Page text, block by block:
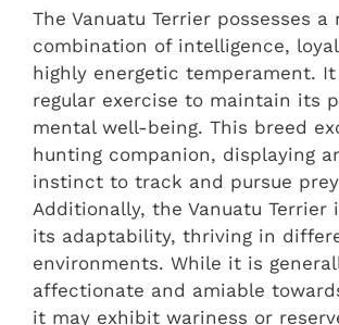
The Vanuatu Terrier possesses a
combination of intelligence,
highly energetic temperament.
regular exercise to maintain its
mental well-being. This breed
hunting companion, displaying
instinct to track and pursue
Additionally, the Vanuatu Terrier
its adaptability, thriving in
environments. While it is
affectionate and amiable
it may exhibit wariness or